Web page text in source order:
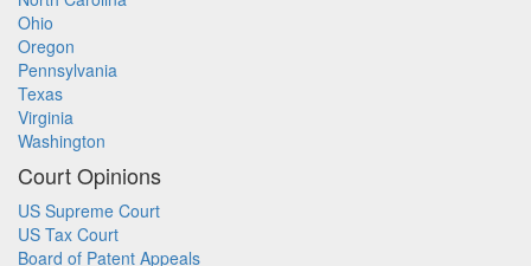
Ohio
Oregon
Pennsylvania
Texas
Virginia
Washington
Court Opinions
US Supreme Court
US Tax Court
Board of Patent Appeals